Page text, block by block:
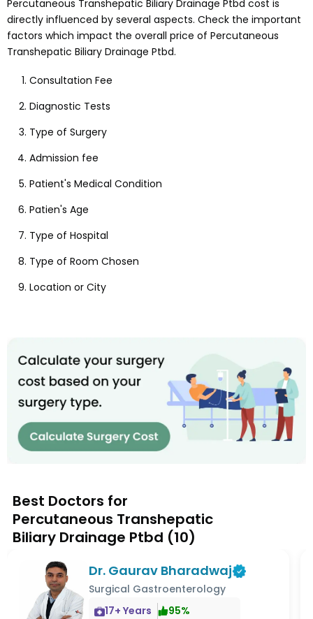
Percutaneous Transhepatic Biliary Drainage Ptbd cost is
directly influenced by several aspects. Check the important
factors which impact the overall price of Percutaneous
Transhepatic Biliary Drainage Ptbd.
Consultation Fee
Diagnostic Tests
Type of Surgery
Admission fee
Patient's Medical Condition
Patien's Age
Type of Hospital
Type of Room Chosen
Location or City
Best Doctors for
Percutaneous Transhepatic
Biliary Drainage Ptbd (10)
Dr. Gaurav Bharadwaj
Surgical Gastroenterology
17+ Years
95%